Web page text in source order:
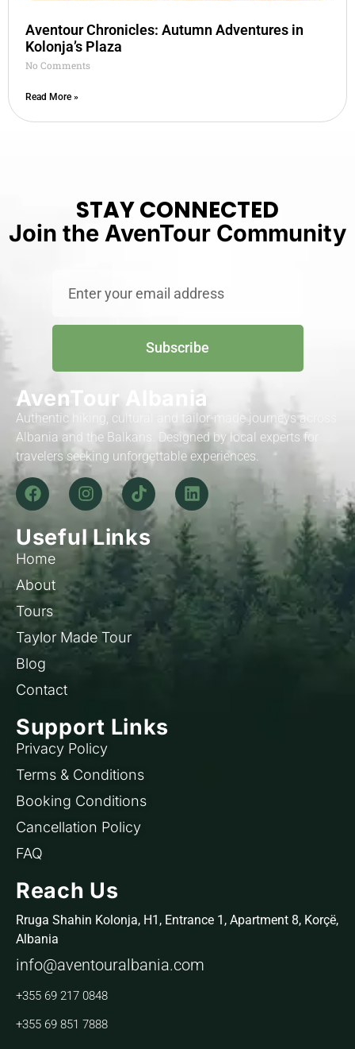
Aventour Chronicles: Autumn Adventures in
Kolonja’s Plaza
No Comments
Read More »
STAY CONNECTED
Join the AvenTour Community
Subscribe
AvenTour Albania
Authentic hiking, cultural and tailor-made journeys across
Albania and the Balkans. Designed by local experts for
travelers seeking unforgettable experiences.
Useful Links
Home
About
Tours
Taylor Made Tour
Blog
Contact
Support Links
Privacy Policy
Terms & Conditions
Booking Conditions
Cancellation Policy
FAQ
Reach Us
Rruga Shahin Kolonja, H1, Entrance 1, Apartment 8, Korçë,
Albania
info@aventouralbania.com
+355 69 217 0848
+355 69 851 7888